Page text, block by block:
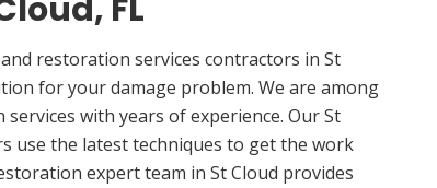
FL
restoration services contractors in St
for your damage problem. We are among
with years of experience. Our St
use the latest techniques to get the work
expert team in St Cloud provides